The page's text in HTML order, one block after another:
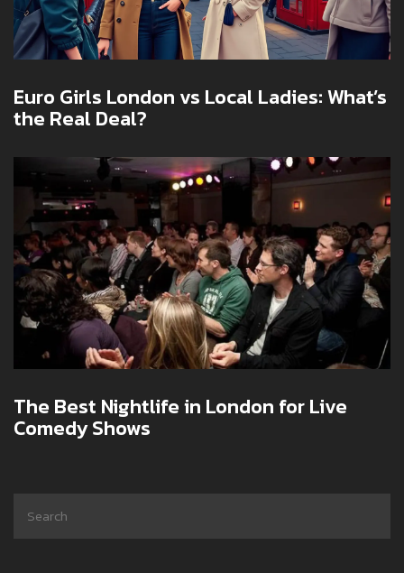
Euro Girls London vs Local Ladies: What’s
the Real Deal?
The Best Nightlife in London for Live
Comedy Shows